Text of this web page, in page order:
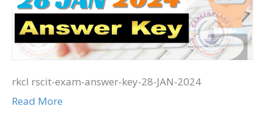
rkcl rscit-exam-answer-key-28-JAN-2024
Read More